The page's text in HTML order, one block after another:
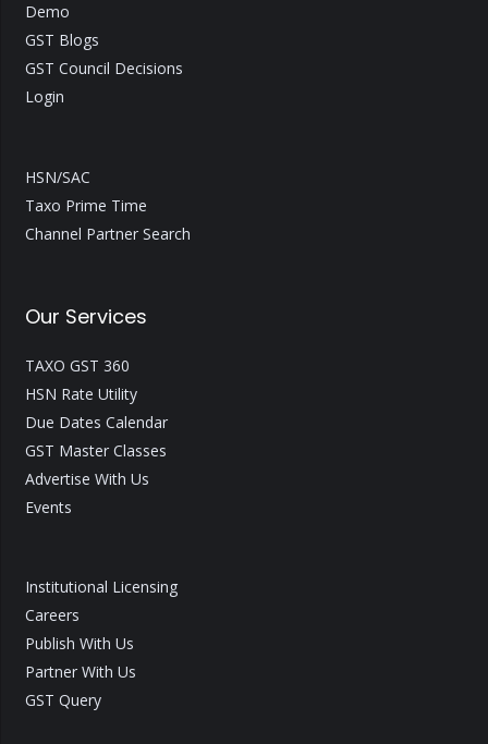
Demo
GST Blogs
GST Council Decisions
Login
HSN/SAC
Taxo Prime Time
Channel Partner Search
Our Services
TAXO GST 360
HSN Rate Utility
Due Dates Calendar
GST Master Classes
Advertise With Us
Events
Institutional Licensing
Careers
Publish With Us
Partner With Us
GST Query